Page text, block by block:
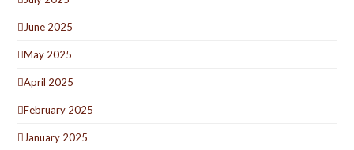
June 2025
May 2025
April 2025
February 2025
January 2025